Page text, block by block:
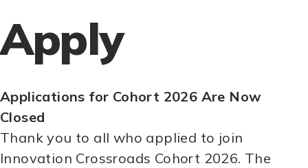
Apply
Applications for Cohort 2026 Are Now
Closed
Thank you to all who applied to join
Innovation Crossroads Cohort 2026. The